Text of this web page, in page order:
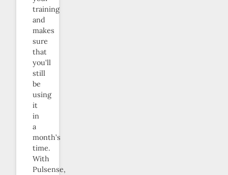
training
and
makes
sure
that
you’ll
still
be
using
it
in
a
month’s
time.
With
Pulsense,